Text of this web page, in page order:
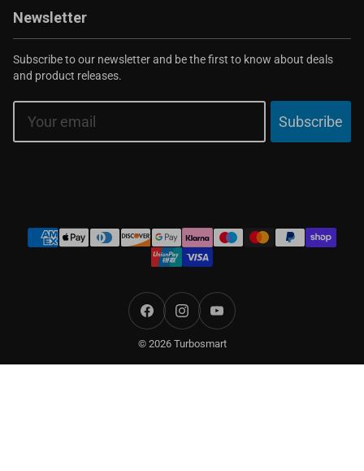
Newsletter
Subscribe to our newsletter and be the first to know about deals
and product releases.
Email
Subscribe
Payment
methods
FacebookInstagramYouTube
© 2026 Turbosmart